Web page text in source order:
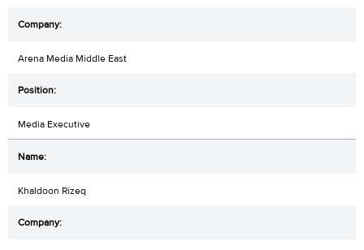
Arena Media Middle East
Media Executive
Khaldoon Rizeq